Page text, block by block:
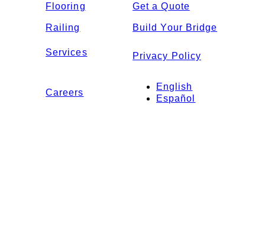
Flooring Get a Quote
Railing Build Your Bridge
Services Privacy Policy
Careers
English
Español